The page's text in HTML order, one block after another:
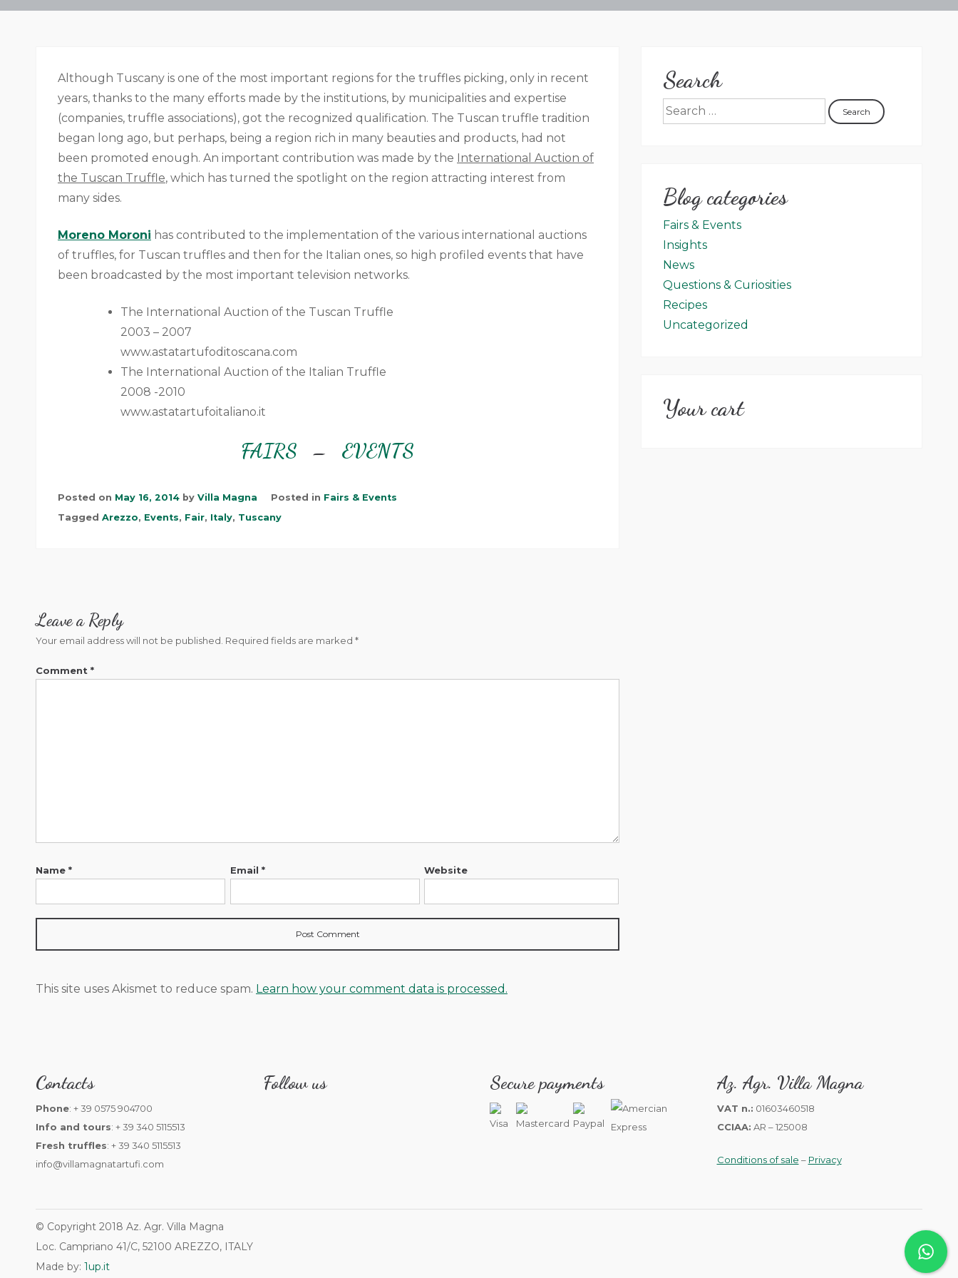
Although Tuscany is one of the most important regions for the truffles picking, only in recent
years, thanks to the many efforts made by the institutions, by municipalities and expertise
(companies, truffle associations), got the recognized qualification. The Tuscan truffle tradition
began long ago, but perhaps, being a region rich in many beauties and products, had not
been promoted enough. An important contribution was made by the International Auction of
the Tuscan Truffle, which has turned the spotlight on the region attracting interest from
many sides.
Moreno Moroni has contributed to the implementation of the various international auctions
of truffles, for Tuscan truffles and then for the Italian ones, so high profiled events that have
been broadcasted by the most important television networks.
The International Auction of the Tuscan Truffle
2003 – 2007
www.astatartufoditoscana.com
The International Auction of the Italian Truffle
2008 -2010
www.astatartufoitaliano.it
FAIRS –EVENTS
Posted on May 16, 2014 by Villa Magna Posted in Fairs & Events
Tagged Arezzo, Events, Fair, Italy, Tuscany
Leave a Reply
Your email address will not be published. Required fields are marked *
Comment *
Name * Email * Website
This site uses Akismet to reduce spam. Learn how your comment data is processed.
Search
Blog categories
Fairs & Events
Insights
News
Questions & Curiosities
Recipes
Uncategorized
Your cart
Contacts
Phone: + 39 0575 904700
Info and tours: + 39 340 5115513
Fresh truffles: + 39 340 5115513
info@villamagnatartufi.com
Follow us Secure payments Az. Agr. Villa Magna
VAT n.: 01603460518
CCIAA: AR – 125008
Conditions of sale – Privacy
© Copyright 2018 Az. Agr. Villa Magna
Loc. Campriano 41/C, 52100 AREZZO, ITALY
Made by: 1up.it